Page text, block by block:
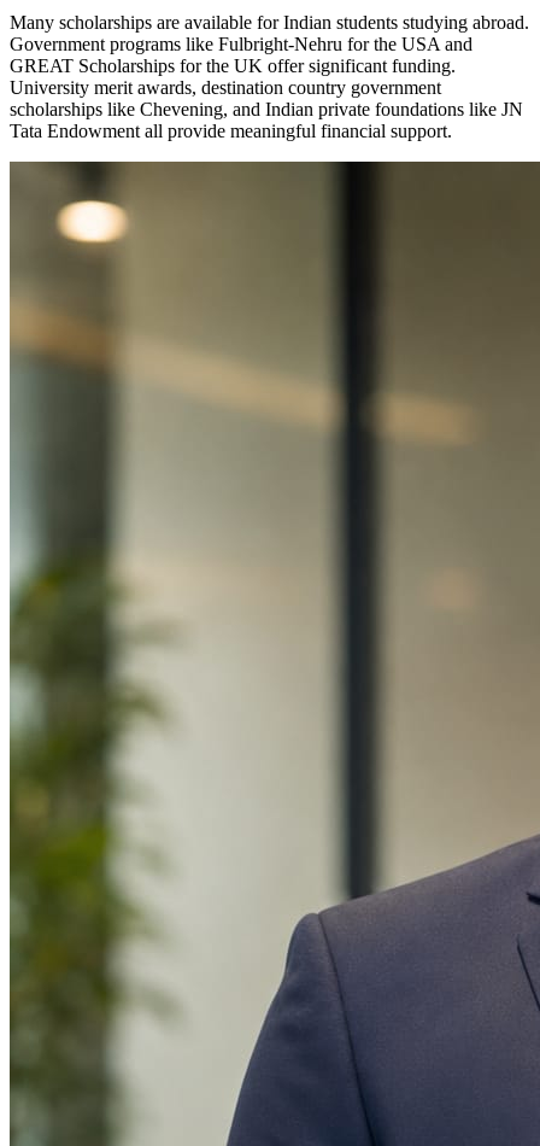
Many scholarships are available for Indian students studying abroad.
Government programs like Fulbright-Nehru for the USA and
GREAT Scholarships for the UK offer significant funding.
University merit awards, destination country government
scholarships like Chevening, and Indian private foundations like JN
Tata Endowment all provide meaningful financial support.